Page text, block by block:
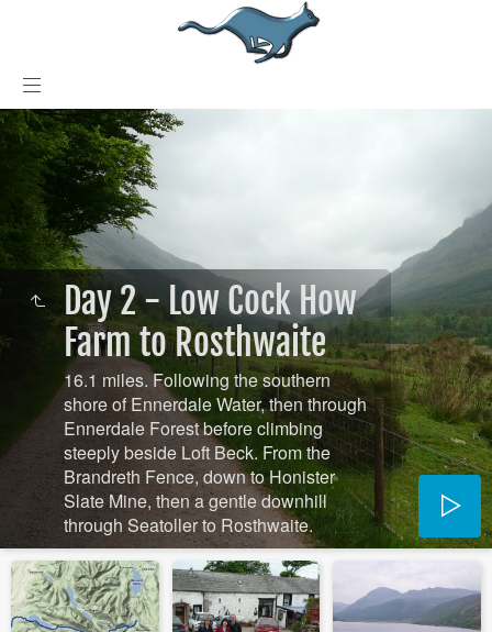
Day 2 - Low Cock How
Farm to Rosthwaite
16.1 miles. Following the southern
shore of Ennerdale Water, then through
Ennerdale Forest before climbing
steeply beside Loft Beck. From the
Brandreth Fence, down to Honister
Slate Mine, then a gentle downhill
through Seatoller to Rosthwaite.